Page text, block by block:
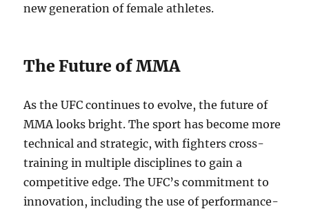
new generation of female athletes.
The Future of MMA
As the UFC continues to evolve, the future of
MMA looks bright. The sport has become more
technical and strategic, with fighters cross-
training in multiple disciplines to gain a
competitive edge. The UFC’s commitment to
innovation, including the use of performance-